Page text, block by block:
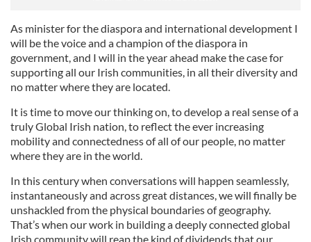
As minister for the diaspora and international development I
will be the voice and a champion of the diaspora in
government, and I will in the year ahead make the case for
supporting all our Irish communities, in all their diversity and
no matter where they are located.
It is time to move our thinking on, to develop a real sense of a
truly Global Irish nation, to reflect the ever increasing
mobility and connectedness of all of our people, no matter
where they are in the world.
In this century when conversations will happen seamlessly,
instantaneously and across great distances, we will finally be
unshackled from the physical boundaries of geography.
That’s when our work in building a deeply connected global
Irish community will reap the kind of dividends that our